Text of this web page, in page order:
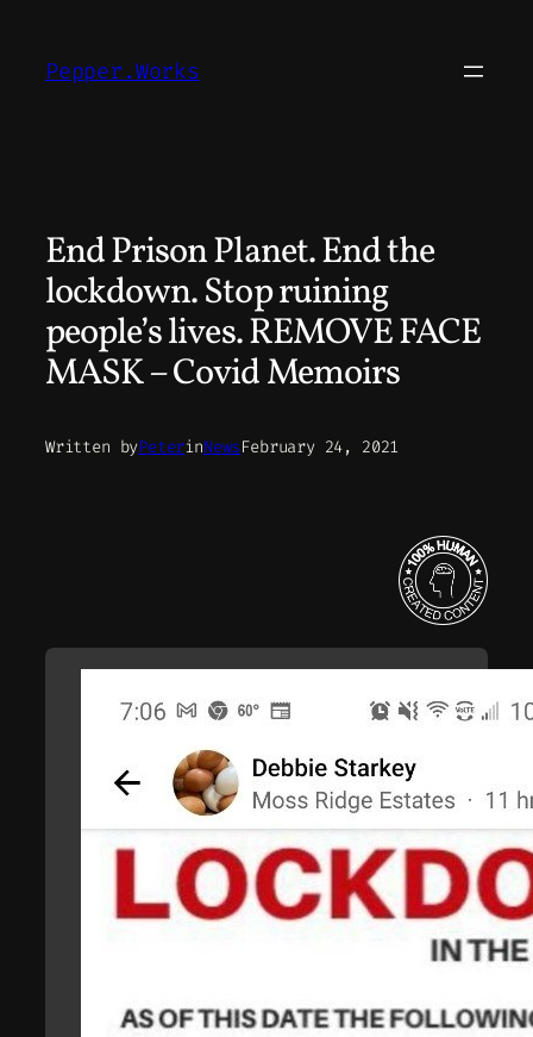
content
Pepper.Works
End Prison Planet. End the
lockdown. Stop ruining
people’s lives. REMOVE FACE
MASK – Covid Memoirs
Written byPeterinNewsFebruary 24, 2021